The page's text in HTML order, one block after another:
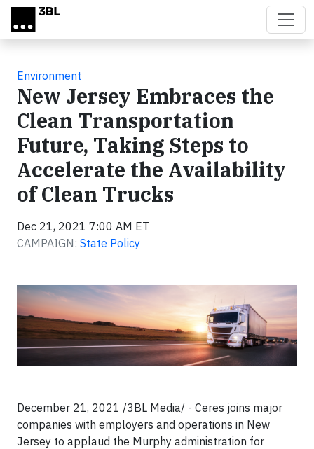
Skip to main content
Environment
New Jersey Embraces the
Clean Transportation
Future, Taking Steps to
Accelerate the Availability
of Clean Trucks
Dec 21, 2021 7:00 AM ET
CAMPAIGN: State Policy
December 21, 2021 /3BL Media/ - Ceres joins major
companies with employers and operations in New
Jersey to applaud the Murphy administration for